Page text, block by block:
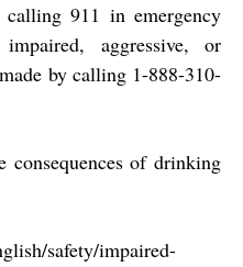
911 in emergency
aggressive, or
by calling 1-888-310-
of drinking
safety/impaired-